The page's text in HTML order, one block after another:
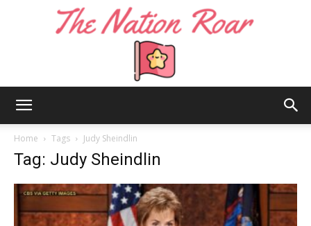
Home Tags Judy Sheindlin
Tag: Judy Sheindlin